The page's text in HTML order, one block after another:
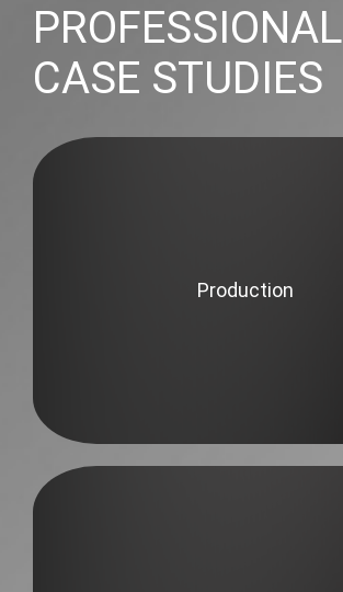
PROFESSIONAL
CASE STUDIES
Production